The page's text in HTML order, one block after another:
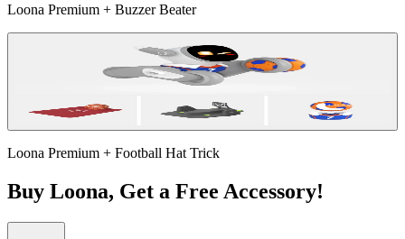
Loona Premium + Buzzer Beater
Loona Premium + Football Hat Trick
Buy Loona, Get a Free Accessory!